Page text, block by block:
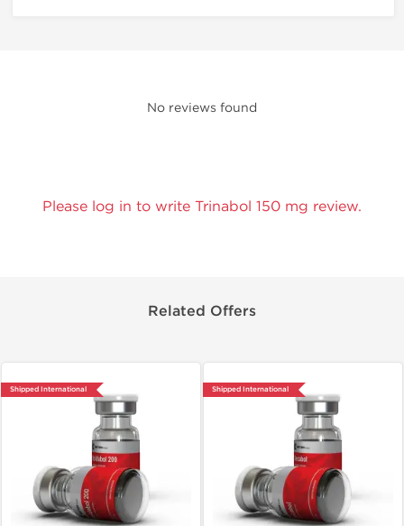
No reviews found
Please log in to write Trinabol 150 mg review.
Related Offers
Shipped International Shipped International